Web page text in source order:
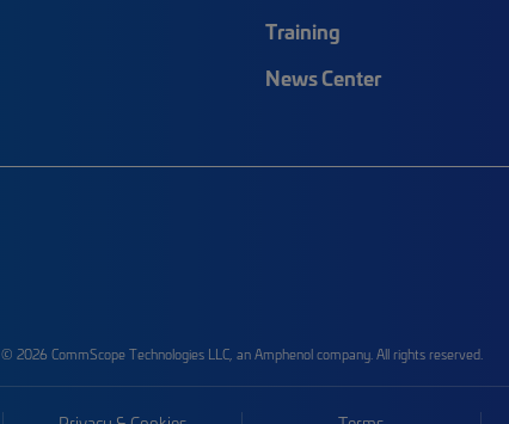
Training
News Center
© 2026 CommScope Technologies LLC, an Amphenol company. All rights reserved.